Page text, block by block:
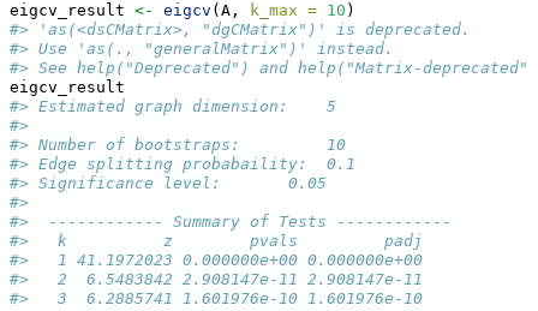
eigcv_result <- eigcv (A, k_max = 10 )
#> 'as(<dsCMatrix>, "dgCMatrix")' is deprecated.
#> Use 'as(., "generalMatrix")' instead.
#> See help("Deprecated") and help("Matrix-
eigcv_result
#> Estimated graph dimension:    5
#>
#> Number of bootstraps:         10
#> Edge splitting probabaility:  0.1
#> Significance level:       0.05
#>
#>  ------------ Summary of Tests ------------
#>   k          z        pvals         padj
#>   1 41.1972023 0.000000e+00 0.000000e+00
#>   2  6.5483842 2.908147e-11 2.908147e-11
#>   3  6.2885741 1.601976e-10 1.601976e-10